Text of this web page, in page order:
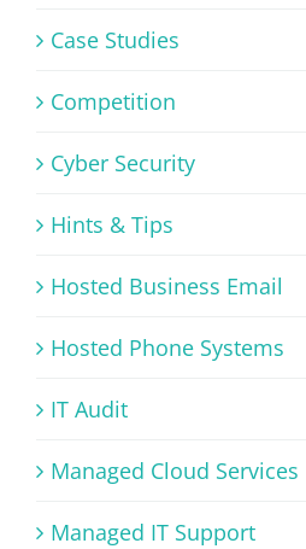
Case Studies
Competition
Cyber Security
Hints & Tips
Hosted Business Email
Hosted Phone Systems
IT Audit
Managed Cloud Services
Managed IT Support